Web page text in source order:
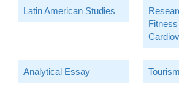
Latin American Studies
Analytical Essay